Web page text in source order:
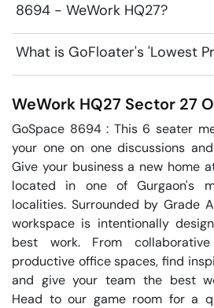
8694 - WeWork HQ27?
What is GoFloater's 'Lowest
WeWork HQ27 Sector 27
GoSpace 8694 : This 6 seater
your one on one discussions
Give your business a new home
located in one of Gurgaon's
localities. Surrounded by Grade
workspace is intentionally
best work. From
productive office spaces, find
and give your team the best
Head to our game room for a